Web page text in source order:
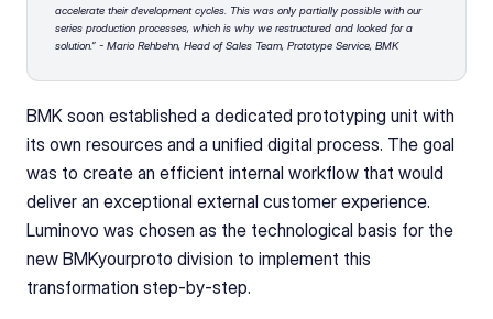
accelerate their development cycles. This was only partially possible with our
series production processes, which is why we restructured and looked for a
solution.” - Mario Rehbehn, Head of Sales Team, Prototype Service, BMK
BMK soon established a dedicated prototyping unit with
its own resources and a unified digital process. The goal
was to create an efficient internal workflow that would
deliver an exceptional external customer experience.
Luminovo was chosen as the technological basis for the
new BMKyourproto division to implement this
transformation step-by-step.